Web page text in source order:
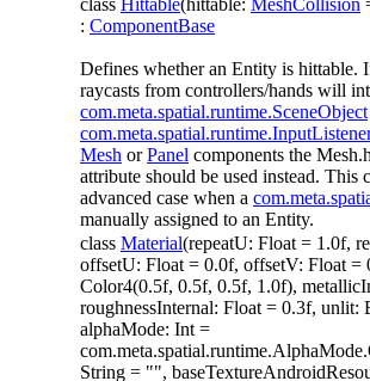
class Hittable(hittable: MeshCollision
: ComponentBase
Defines whether an Entity is hittable.
raycasts from controllers/hands will
com.meta.spatial.runtime.SceneObject
Mesh orPanel components the
attribute should be used instead. This
advanced case when a
manually assigned to an Entity.
class Material(repeatU: Float = 1.0f,
offsetU: Float = 0.0f, offsetV: Float =
Color4(0.5f, 0.5f, 0.5f, 1.0f),
roughnessInternal: Float = 0.3f, unlit:
alphaMode: Int =
String = "",